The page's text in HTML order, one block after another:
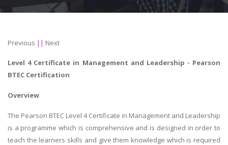
Previous || Next
Level 4 Certificate in Management and Leadership - Pearson
BTEC Certification
Overview
The Pearson BTEC Level 4 Certificate in Management and Leadership
is a programme which is comprehensive and is designed in order to
teach the learners skills and give them knowledge which is required